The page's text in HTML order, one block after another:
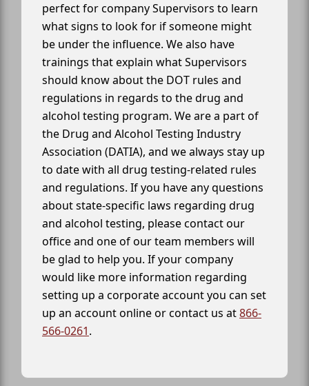
perfect for company Supervisors to learn
what signs to look for if someone might
be under the influence. We also have
trainings that explain what Supervisors
should know about the DOT rules and
regulations in regards to the drug and
alcohol testing program. We are a part of
the Drug and Alcohol Testing Industry
Association (DATIA), and we always stay up
to date with all drug testing-related rules
and regulations. If you have any questions
about state-specific laws regarding drug
and alcohol testing, please contact our
office and one of our team members will
be glad to help you. If your company
would like more information regarding
setting up a corporate account you can set
up an account online or contact us at866-
566-0261.